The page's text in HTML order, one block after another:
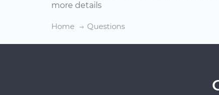
more details
Home Questions